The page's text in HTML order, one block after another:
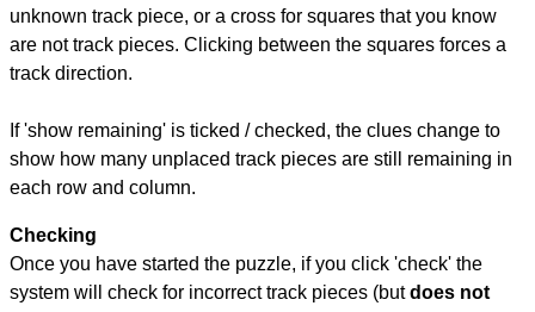
unknown track piece, or a cross for squares that you know
are not track pieces. Clicking between the squares forces a
track direction.
If 'show remaining' is ticked / checked, the clues change to
show how many unplaced track pieces are still remaining in
each row and column.
Checking
Once you have started the puzzle, if you click 'check' the
system will check for incorrect track pieces (butdoes not